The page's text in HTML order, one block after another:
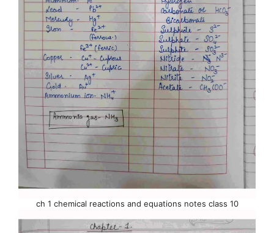
ch 1 chemical reactions and equations notes class 10